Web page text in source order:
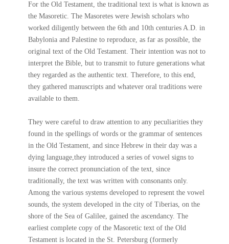
For the Old Testament, the traditional text is what is known as
the Masoretic. The Masoretes were Jewish scholars who
worked diligently between the 6th and 10th centuries A.D. in
Babylonia and Palestine to reproduce, as far as possible, the
original text of the Old Testament. Their intention was not to
interpret the Bible, but to transmit to future generations what
they regarded as the authentic text. Therefore, to this end,
they gathered manuscripts and whatever oral traditions were
available to them.
They were careful to draw attention to any peculiarities they
found in the spellings of words or the grammar of sentences
in the Old Testament, and since Hebrew in their day was a
dying language,they introduced a series of vowel signs to
insure the correct pronunciation of the text, since
traditionally, the text was written with consonants only.
Among the various systems developed to represent the vowel
sounds, the system developed in the city of Tiberias, on the
shore of the Sea of Galilee, gained the ascendancy. The
earliest complete copy of the Masoretic text of the Old
Testament is located in the St. Petersburg (formerly